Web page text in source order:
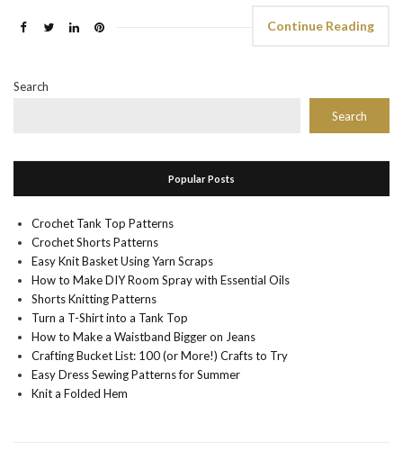
Continue Reading
Search
Search
Popular Posts
Crochet Tank Top Patterns
Crochet Shorts Patterns
Easy Knit Basket Using Yarn Scraps
How to Make DIY Room Spray with Essential Oils
Shorts Knitting Patterns
Turn a T-Shirt into a Tank Top
How to Make a Waistband Bigger on Jeans
Crafting Bucket List: 100 (or More!) Crafts to Try
Easy Dress Sewing Patterns for Summer
Knit a Folded Hem